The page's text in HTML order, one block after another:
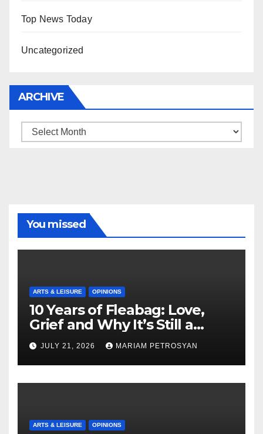
Top News Today
Uncategorized
ARCHIVE
Archive
You missed
ARTS & LEISURE OPINIONS
10 Years of Fleabag: Love,
Grief and Why It’s Still a
Masterful Feminist Piece
JULY 21, 2026 MARIAM PETROSYAN
ARTS & LEISURE OPINIONS